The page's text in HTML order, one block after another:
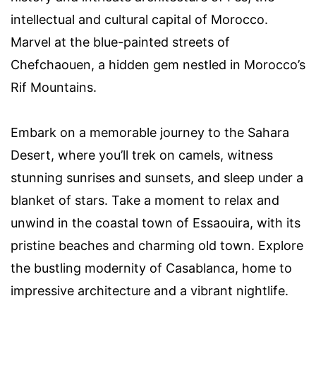
intellectual and cultural capital of Morocco.
Marvel at the blue-painted streets of
Chefchaouen, a hidden gem nestled in Morocco’s
Rif Mountains.
Embark on a memorable journey to the Sahara
Desert, where you’ll trek on camels, witness
stunning sunrises and sunsets, and sleep under a
blanket of stars. Take a moment to relax and
unwind in the coastal town of Essaouira, with its
pristine beaches and charming old town. Explore
the bustling modernity of Casablanca, home to
impressive architecture and a vibrant nightlife.